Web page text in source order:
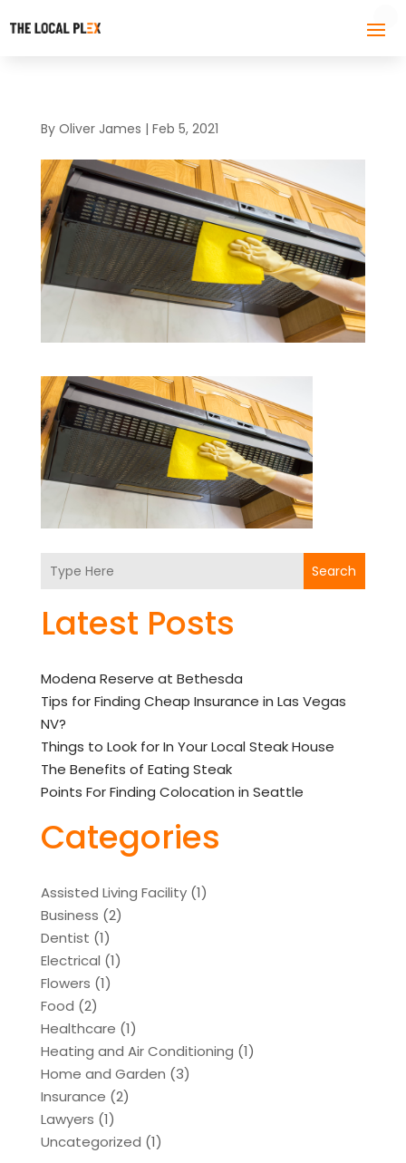
By Oliver James | Feb 5, 2021
Search
Latest Posts
Modena Reserve at Bethesda
Tips for Finding Cheap Insurance in Las Vegas
NV?
Things to Look for In Your Local Steak House
The Benefits of Eating Steak
Points For Finding Colocation in Seattle
Categories
Assisted Living Facility(1)
Business (2)
Dentist (1)
Electrical (1)
Flowers (1)
Food (2)
Healthcare (1)
Heating and Air Conditioning (1)
Home and Garden (3)
Insurance (2)
Lawyers (1)
Uncategorized (1)